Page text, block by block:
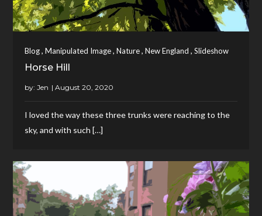
Blog,Manipulated Image,Nature,New England ,Slideshow
Horse Hill
by:Jen
I loved the way these three trunks were reaching to the
sky, and with such […]